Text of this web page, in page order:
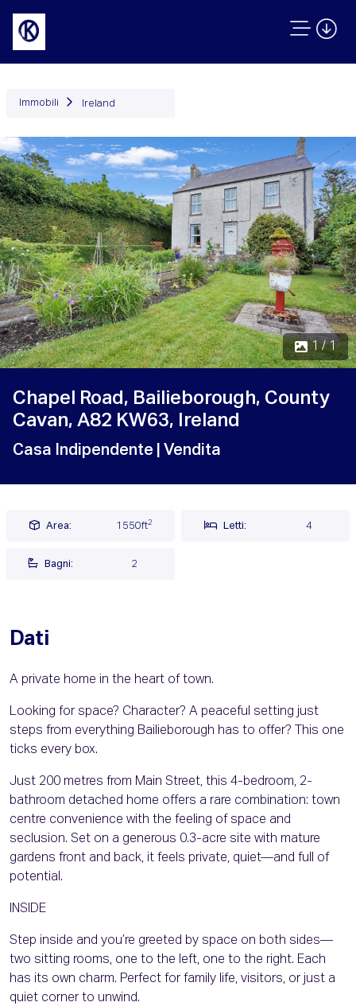
Immobili Ireland
1 / 1
Chapel Road, Bailieborough, County
Cavan, A82 KW63, Ireland
Casa Indipendente | Vendita
Area: 1550ft2 Letti: 4
Bagni: 2
Dati
A private home in the heart of town.
Looking for space? Character? A peaceful setting just
steps from everything Bailieborough has to offer? This one
ticks every box.
Just 200 metres from Main Street, this 4-bedroom, 2-
bathroom detached home offers a rare combination: town
centre convenience with the feeling of space and
seclusion. Set on a generous 0.3-acre site with mature
gardens front and back, it feels private, quiet—and full of
potential.
INSIDE
Step inside and you’re greeted by space on both sides—
two sitting rooms, one to the left, one to the right. Each
has its own charm. Perfect for family life, visitors, or just a
quiet corner to unwind.